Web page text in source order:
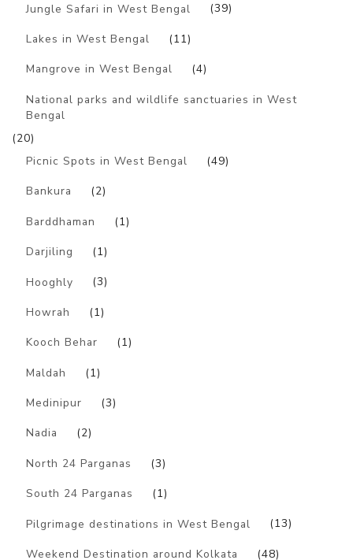
Jungle Safari in West Bengal (39)
Lakes in West Bengal (11)
Mangrove in West Bengal (4)
National parks and wildlife sanctuaries in West
Bengal
(20)
Picnic Spots in West Bengal
(49)
Bankura (2)
Barddhaman (1)
Darjiling (1)
Hooghly (3)
Howrah (1)
Kooch Behar (1)
Maldah (1)
Medinipur (3)
Nadia (2)
North 24 Parganas (3)
South 24 Parganas (1)
Pilgrimage destinations in West Bengal (13)
Weekend Destination around Kolkata (48)